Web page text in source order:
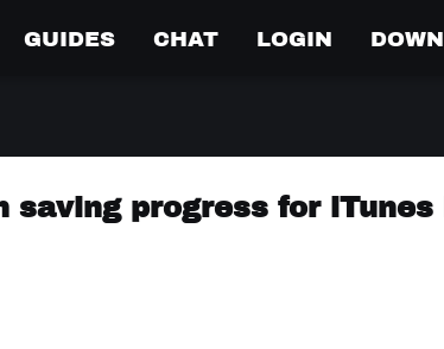
GUIDES CHAT LOGIN
saving progress for